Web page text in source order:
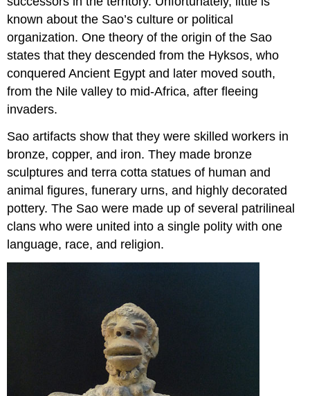
known about the Sao’s culture or political
organization. One theory of the origin of the Sao
states that they descended from the Hyksos, who
conquered Ancient Egypt and later moved south,
from the Nile valley to mid-Africa, after fleeing
invaders.
Sao artifacts show that they were skilled workers in
bronze, copper, and iron. They made bronze
sculptures and terra cotta statues of human and
animal figures, funerary urns, and highly decorated
pottery. The Sao were made up of several patrilineal
clans who were united into a single polity with one
language, race, and religion.